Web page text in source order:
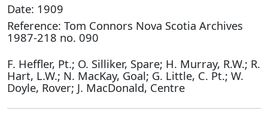
Date: 1909
Reference: Tom Connors Nova Scotia Archives
1987-218 no. 090
F. Heffler, Pt.; O. Silliker, Spare; H. Murray, R.W.; R.
Hart, L.W.; N. MacKay, Goal; G. Little, C. Pt.; W.
Doyle, Rover; J. MacDonald, Centre